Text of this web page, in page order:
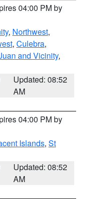
04:00 PM by
, Northwest,
, Culebra,
and Vicinity,
Updated: 08:52
AM
04:00 PM by
Islands, St
Updated: 08:52
AM